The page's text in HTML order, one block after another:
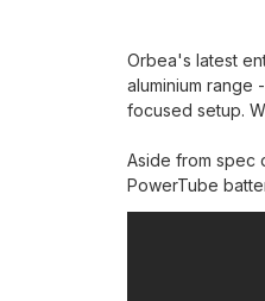
Orbea's latest
aluminium range
focused setup.
Aside from spec
PowerTube